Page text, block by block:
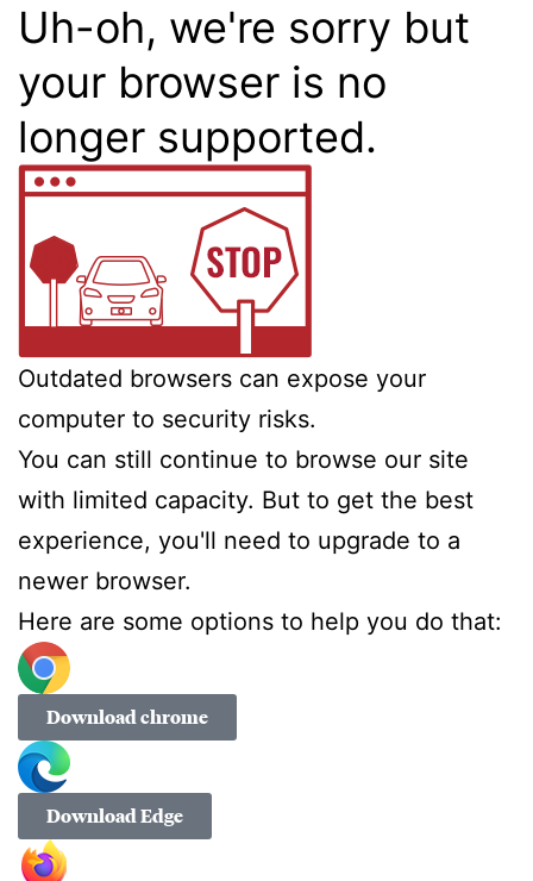
Uh-oh, we're sorry but
your browser is no
longer supported.
Outdated browsers can expose your
computer to security risks.
You can still continue to browse our site
with limited capacity. But to get the best
experience, you'll need to upgrade to a
newer browser.
Here are some options to help you do that:
Download chrome
Download Edge